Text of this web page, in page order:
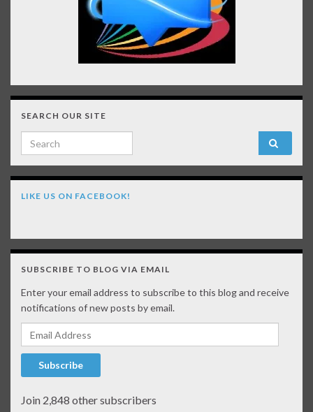
SEARCH OUR SITE
Search for:
LIKE US ON FACEBOOK!
SUBSCRIBE TO BLOG VIA EMAIL
Enter your email address to subscribe to this blog and receive
notifications of new posts by email.
Email Address
Subscribe
Join 2,848 other subscribers